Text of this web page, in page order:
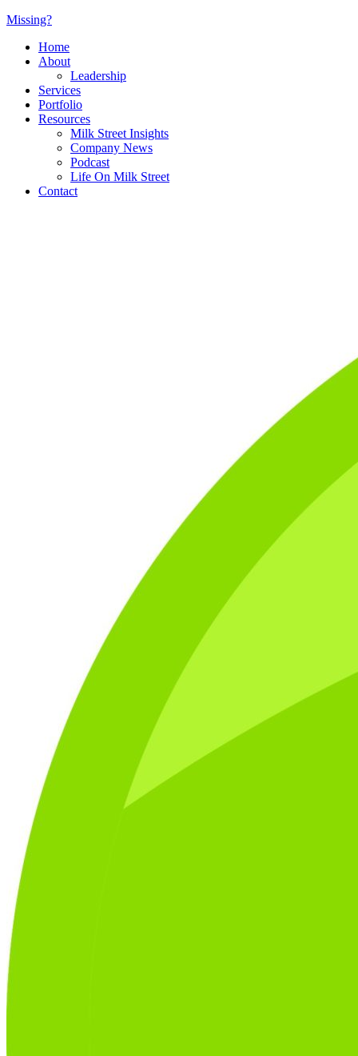
Missing?
Home
About
Leadership
Services
Portfolio
Resources
Milk Street Insights
Company News
Podcast
Life On Milk Street
Contact